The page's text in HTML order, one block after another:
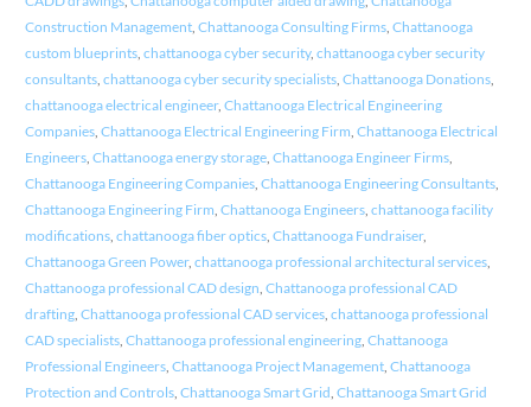
Construction Management, Chattanooga Consulting Firms, Chattanooga
custom blueprints, chattanooga cyber security, chattanooga cyber security
consultants, chattanooga cyber security specialists, Chattanooga Donations,
chattanooga electrical engineer, Chattanooga Electrical Engineering
Companies, Chattanooga Electrical Engineering Firm Chattanooga Electrical
Engineers, Chattanooga energy storage, Chattanooga Engineer Firms,
Chattanooga Engineering Companies, Chattanooga Engineering Consultants,
Chattanooga Engineering Firm Chattanooga Engineers, chattanooga facility
modifications, chattanooga fiber optics, Chattanooga Fundraiser,
Chattanooga Green Power, chattanooga professional architectural services,
Chattanooga professional CAD design Chattanooga professional CAD
drafting, Chattanooga professional CAD services, chattanooga professional
CAD specialists, Chattanooga professional engineering, Chattanooga
Professional Engineers, Chattanooga Project Management, Chattanooga
Protection and Controls, Chattanooga Smart Grid Chattanooga Smart Grid